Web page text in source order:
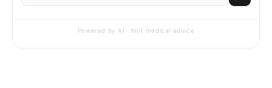
Powered by AI · Not medical advice